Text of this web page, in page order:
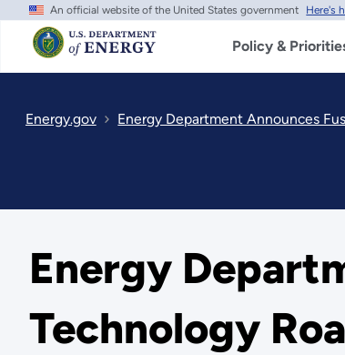
Skip
main
content
An official website of the United States government Here's
Policy &
Energy.gov Energy Department Announces
Energy
Technology